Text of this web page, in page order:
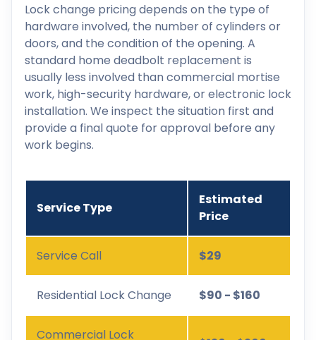
Lock change pricing depends on the type of
hardware involved, the number of cylinders or
doors, and the condition of the opening. A
standard home deadbolt replacement is
usually less involved than commercial mortise
work, high-security hardware, or electronic lock
installation. We inspect the situation first and
provide a final quote for approval before any
work begins.
Service Type
Estimated
Price
Service Call $29
Residential Lock Change $90 - $160
Commercial Lock